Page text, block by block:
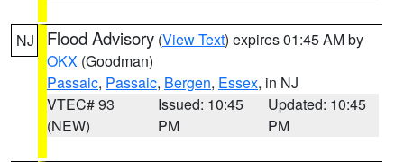
NJ Flood Advisory (View Text) expires 01:45 AM by
OKX (Goodman)
Passaic, Passaic, Bergen, Essex, in NJ
VTEC# 93
(NEW)
Issued: 10:45
PM
Updated: 10:45
PM